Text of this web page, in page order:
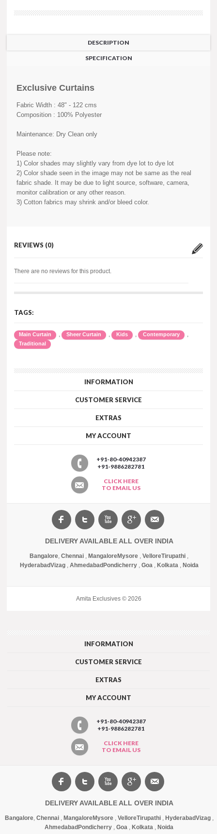
DESCRIPTION
SPECIFICATION
Exclusive Curtains
Fabric Width : 48" - 122 cms
Composition : 100% Polyester
Maintenance: Dry Clean only
Please note:
1) Color shades may slightly vary from dye lot to dye lot
2) Color shade seen in the image may not be same as the real
fabric shade. It may be due to light source, software, camera,
monitor calibration or any other reason.
3) Cotton fabrics may shrink and/or bleed color.
REVIEWS (0)
There are no reviews for this product.
TAGS:
Main Curtain , Sheer Curtain , Kids , Contemporary ,
Traditional
INFORMATION
CUSTOMER SERVICE
EXTRAS
MY ACCOUNT
+91-80-40942387
+91-9886282781
CLICK HERE
TO EMAIL US
DELIVERY AVAILABLE ALL OVER INDIA
Bangalore, Chennai , MangaloreMysore , VelloreTirupathi ,
HyderabadVizag, Ahmedabad Pondicherry, Goa, Kolkata, Noida
Amita Exclusives © 2026
INFORMATION
CUSTOMER SERVICE
EXTRAS
MY ACCOUNT
+91-80-40942387
+91-9886282781
CLICK HERE
TO EMAIL US
DELIVERY AVAILABLE ALL OVER INDIA
Bangalore, Chennai, MangaloreMysore, VelloreTirupathi, HyderabadVizag,
Ahmedabad Pondicherry , Goa , Kolkata , Noida